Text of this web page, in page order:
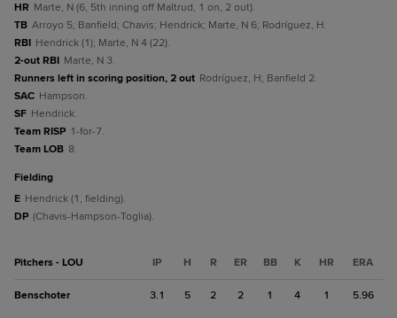
HR Marte, N (6, 5th inning off Maltrud, 1 on, 2 out).
TB Arroyo 5; Banfield; Chavis; Hendrick; Marte, N 6; Rodríguez, H.
RBI Hendrick (1); Marte, N 4 (22).
2-out RBI Marte, N 3.
Runners left in scoring position, 2 out Rodríguez, H; Banfield 2.
SAC Hampson.
SF Hendrick.
Team RISP 1-for-7.
Team LOB 8.
fielding
E Hendrick (1, fielding).
DP (Chavis-Hampson-Toglia).
Pitchers - LOU IP H R ER BB K HR ERA
Benschoter 3.1 5 2 2 1 4 1 5.96